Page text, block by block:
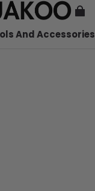
And Accessories